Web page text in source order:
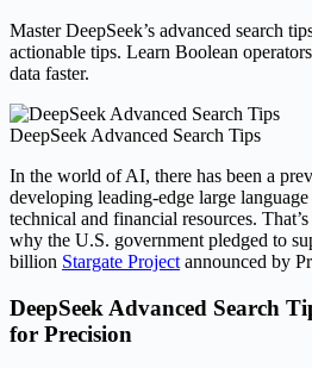
Master DeepSeek’s advanced search
actionable tips. Learn Boolean
data faster.
DeepSeek Advanced Search Tips
In the world of AI, there has been a
developing leading-edge large
technical and financial resources.
why the U.S. government pledged to
billion Stargate Project announced by
DeepSeek Advanced Search
for Precision